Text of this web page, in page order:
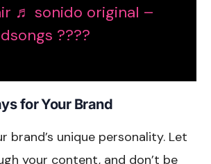
♬ sonido original –
????
for Your Brand
brand’s unique personality. Let
your content, and don’t be